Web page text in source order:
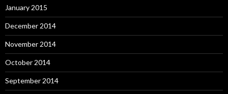
January 2015
December 2014
November 2014
October 2014
September 2014